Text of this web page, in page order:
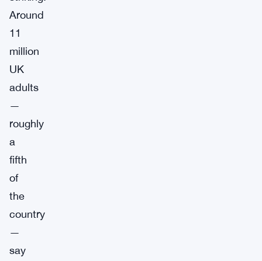
Around
11
million
UK
adults
—
roughly
a
fifth
of
the
country
—
say